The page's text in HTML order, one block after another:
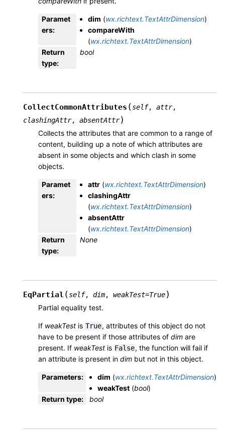
Paramet
ers:
dim (wx.richtext.TextAttrDimension)
compareWith
(wx.richtext.TextAttrDimension)
Return
type:
bool
CollectCommonAttributes (self, attr,
clashingAttr, absentAttr)
Collects the attributes that are common to a range of
content, building up a note of which attributes are
absent in some objects and which clash in some
objects.
Paramet
ers:
attr(wx.richtext.TextAttrDimension)
clashingAttr
(wx.richtext.TextAttrDimension)
absentAttr
(wx.richtext.TextAttrDimension)
Return
type:
None
EqPartial (self, dim, weakTest=True)
Partial equality test.
If weakTest is True, attributes of this object do not
have to be present if those attributes of dim are
present. If weakTest is False, the function will fail if
an attribute is present in dim but not in this object.
Parameters: dim (wx.richtext.TextAttrDimension)
weakTest (bool)
Return type: bool